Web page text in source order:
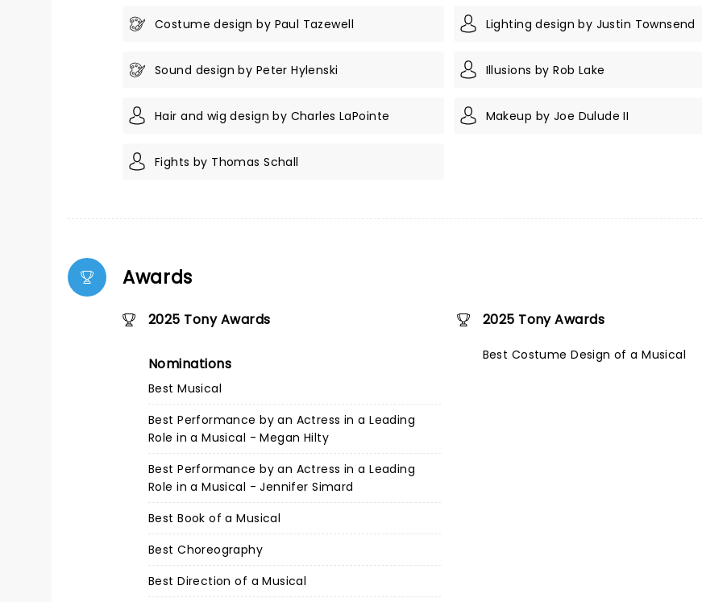
Costume design by Paul Tazewell Lighting design by Justin Townsend
Sound design by Peter Hylenski Illusions by Rob Lake
Hair and wig design by Charles LaPointe Makeup by Joe Dulude II
Fights by Thomas Schall
Awards
2025 Tony Awards
Nominations
Best Musical
Best Performance by an Actress in a Leading
Role in a Musical - Megan Hilty
Best Performance by an Actress in a Leading
Role in a Musical - Jennifer Simard
Best Book of a Musical
Best Choreography
Best Direction of a Musical
2025 Tony Awards
Best Costume Design of a Musical